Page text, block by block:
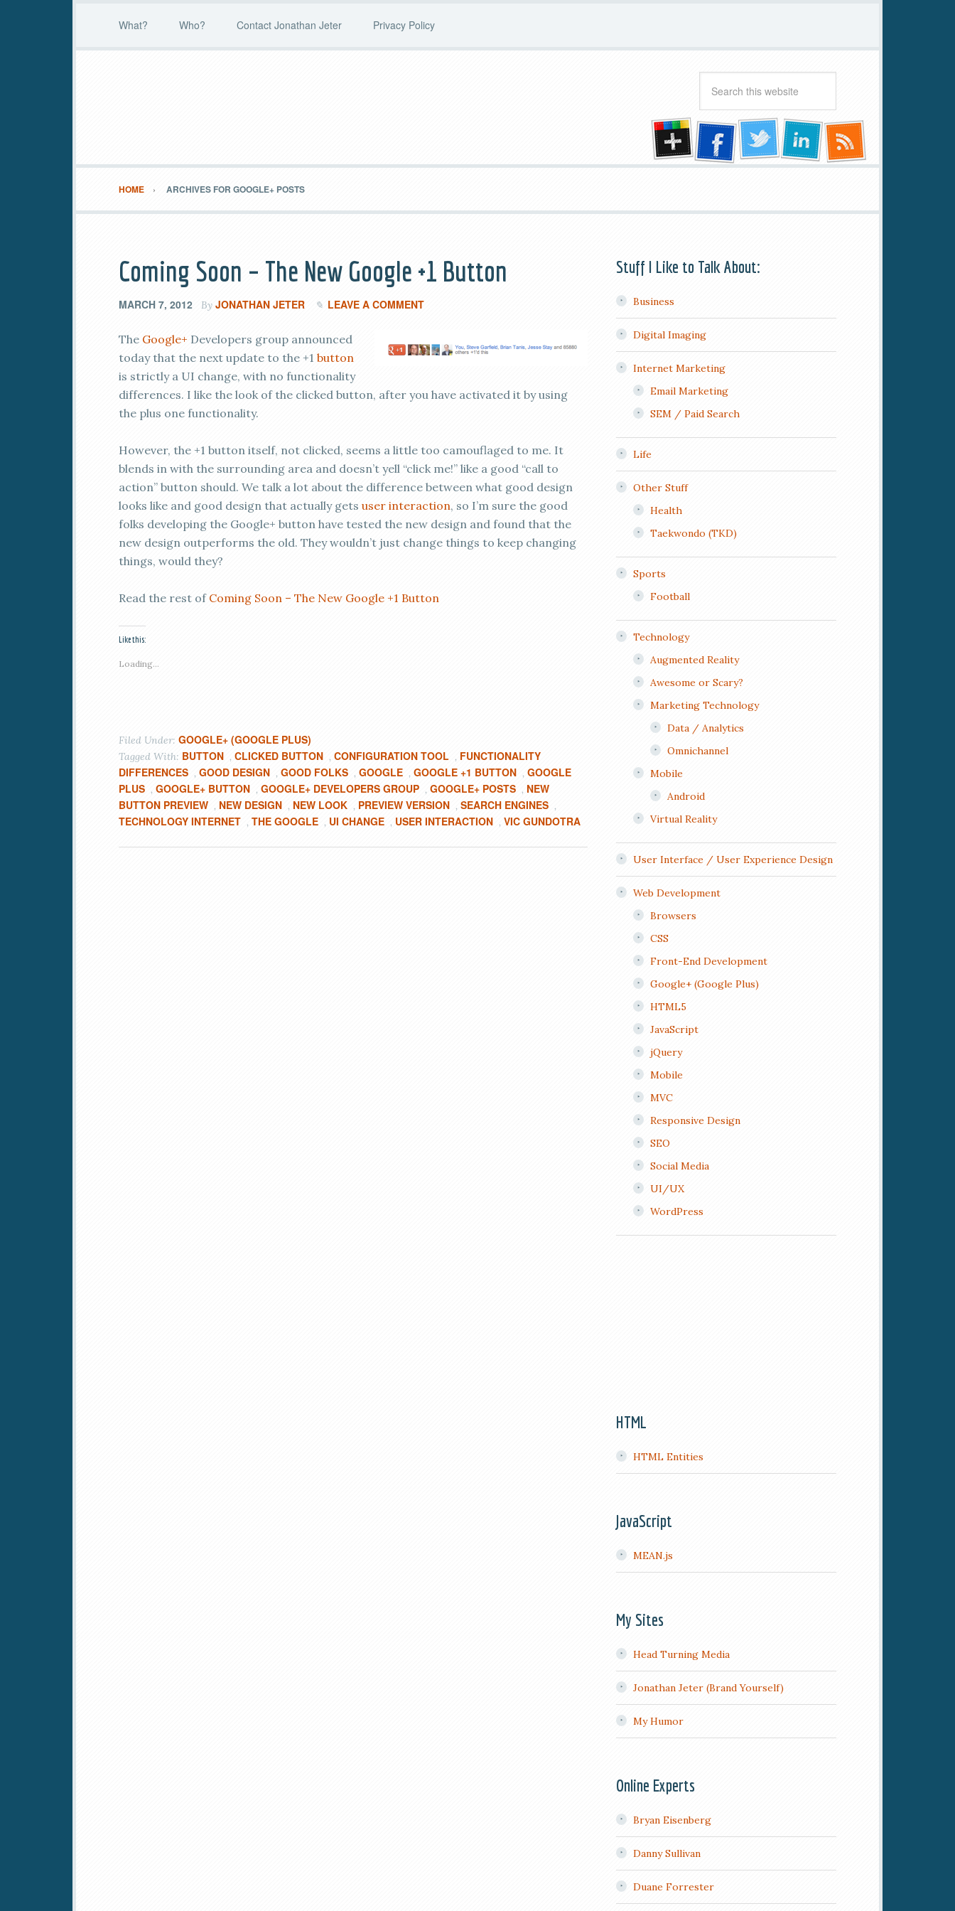
What? Who? Contact Jonathan Jeter Privacy Policy
HOME ARCHIVES FOR GOOGLE+ POSTS
Coming Soon – The New Google +1 Button
MARCH 7, 2012 By JONATHAN JETER LEAVE A COMMENT
The Google+ Developers group announced
today that the next update to the +1 button
is strictly a UI change, with no functionality
differences. I like the look of the clicked button, after you have activated it by using
the plus one functionality.
However, the +1 button itself, not clicked, seems a little too camouflaged to me. It
blends in with the surrounding area and doesn’t yell “click me!” like a good “call to
action” button should. We talk a lot about the difference between what good design
looks like and good design that actually gets user interaction, so I’m sure the good
folks developing the Google+ button have tested the new design and found that the
new design outperforms the old. They wouldn’t just change things to keep changing
things, would they?
Read the rest of Coming Soon – The New Google +1 Button
Like this:
Loading...
Filed Under: GOOGLE+ (GOOGLE PLUS)
Tagged With: BUTTON , CLICKED BUTTON , CONFIGURATION TOOL , FUNCTIONALITY
DIFFERENCES , GOOD DESIGN , GOOD FOLKS , GOOGLE , GOOGLE +1 BUTTON , GOOGLE
PLUS , GOOGLE+ BUTTON , GOOGLE+ DEVELOPERS GROUP , GOOGLE+ POSTS , NEW
BUTTON PREVIEW , NEW DESIGN , NEW LOOK , PREVIEW VERSION , SEARCH ENGINES ,
TECHNOLOGY INTERNET , THE GOOGLE , UI CHANGE , USER INTERACTION , VIC GUNDOTRA
Stuff I Like to Talk About:
Business
Digital Imaging
Internet Marketing
Email Marketing
SEM / Paid Search
Life
Other Stuff
Health
Taekwondo (TKD)
Sports
Football
Technology
Augmented Reality
Awesome or Scary?
Marketing Technology
Data / Analytics
Omnichannel
Mobile
Android
Virtual Reality
User Interface / User Experience Design
Web Development
Browsers
CSS
Front-End Development
Google+ (Google Plus)
HTML5
JavaScript
jQuery
Mobile
MVC
Responsive Design
SEO
Social Media
UI/UX
WordPress
HTML
HTML Entities
JavaScript
MEAN.js
My Sites
Head Turning Media
Jonathan Jeter (Brand Yourself)
My Humor
Online Experts
Bryan Eisenberg
Danny Sullivan
Duane Forrester